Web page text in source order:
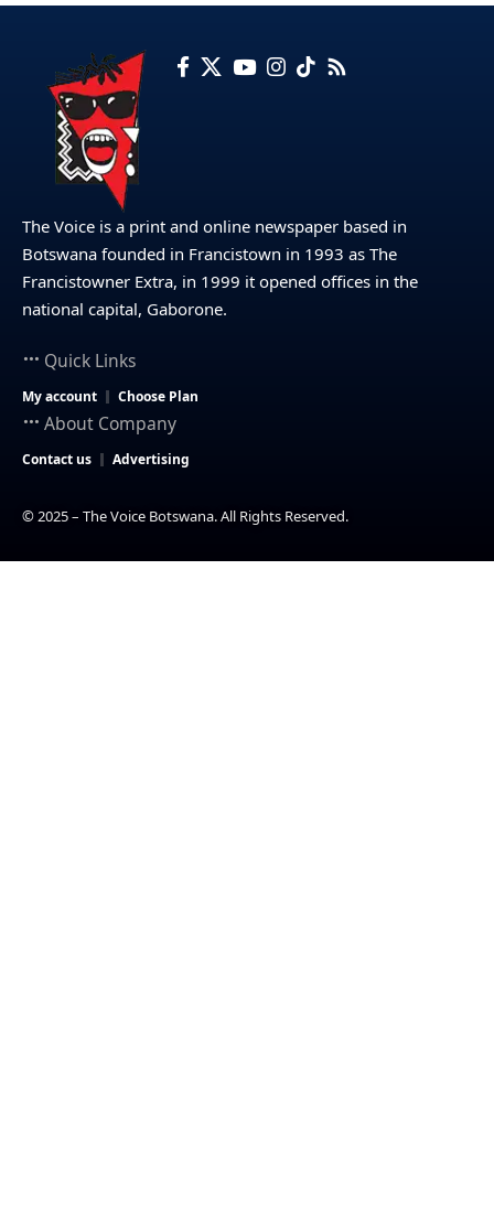
The Voice is a print and online newspaper based in
Botswana founded in Francistown in 1993 as The
Francistowner Extra, in 1999 it opened offices in the
national capital, Gaborone.
Quick Links
My account Choose Plan
About Company
Contact us Advertising
© 2025 – The Voice Botswana. All Rights Reserved.